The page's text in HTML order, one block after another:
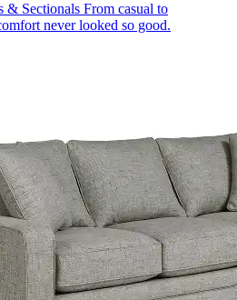
& Sectionals From casual to
never looked so good.